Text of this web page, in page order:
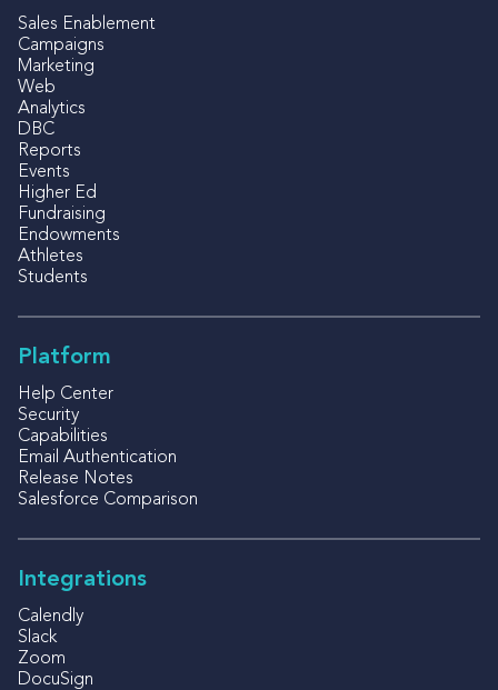
Sales Enablement
Campaigns
Marketing
Web
Analytics
DBC
Reports
Events
Higher Ed
Fundraising
Endowments
Athletes
Students
Platform
Help Center
Security
Capabilities
Email Authentication
Release Notes
Salesforce Comparison
Integrations
Calendly
Slack
Zoom
DocuSign